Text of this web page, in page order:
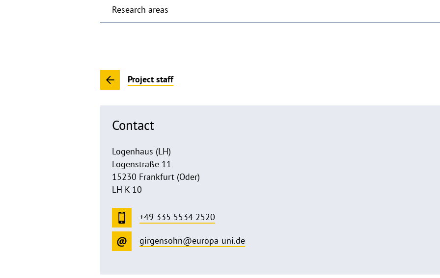
Research areas
Project staff
Contact
Logenhaus (LH)
Logenstraße 11
15230 Frankfurt (Oder)
LH K 10
+49 335 5534 2520
girgensohn@europa-uni.de